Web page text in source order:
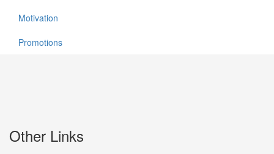
Motivation
Promotions
Other Links